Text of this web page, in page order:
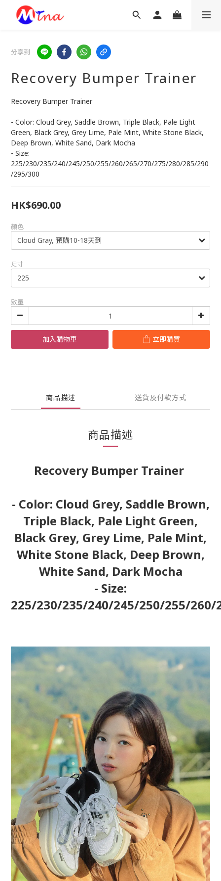
分享到
Recovery Bumper Trainer
Recovery Bumper Trainer
- Color: Cloud Grey, Saddle Brown, Triple Black, Pale Light
Green, Black Grey, Grey Lime, Pale Mint, White Stone Black,
Deep Brown, White Sand, Dark Mocha
- Size:
225/230/235/240/245/250/255/260/265/270/275/280/285/290
/295/300
HK$690.00
顏色
尺寸
數量
加入購物車 立即購買
商品描述 送貨及付款方式
商品描述
Recovery Bumper Trainer
- Color: Cloud Grey, Saddle Brown,
Triple Black, Pale Light Green,
Black Grey, Grey Lime, Pale Mint,
White Stone Black, Deep Brown,
White Sand, Dark Mocha
- Size:
225/230/235/240/245/250/255/